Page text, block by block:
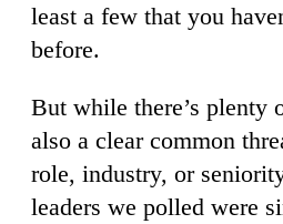
least a few that you
before.
But while there’s plenty
also a clear common
role, industry, or
leaders we polled were